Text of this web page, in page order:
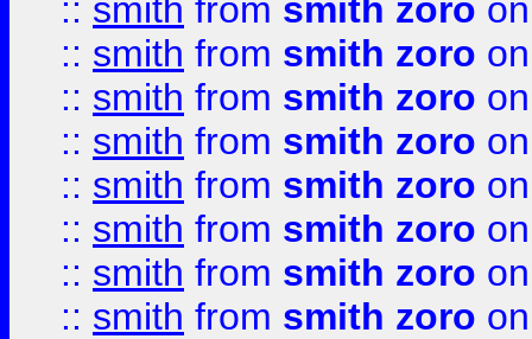
:: smith from smith zoro
:: smith from smith zoro
:: smith from smith zoro
:: smith from smith zoro
:: smith from smith zoro
:: smith from smith zoro
:: smith from smith zoro
:: smith from smith zoro